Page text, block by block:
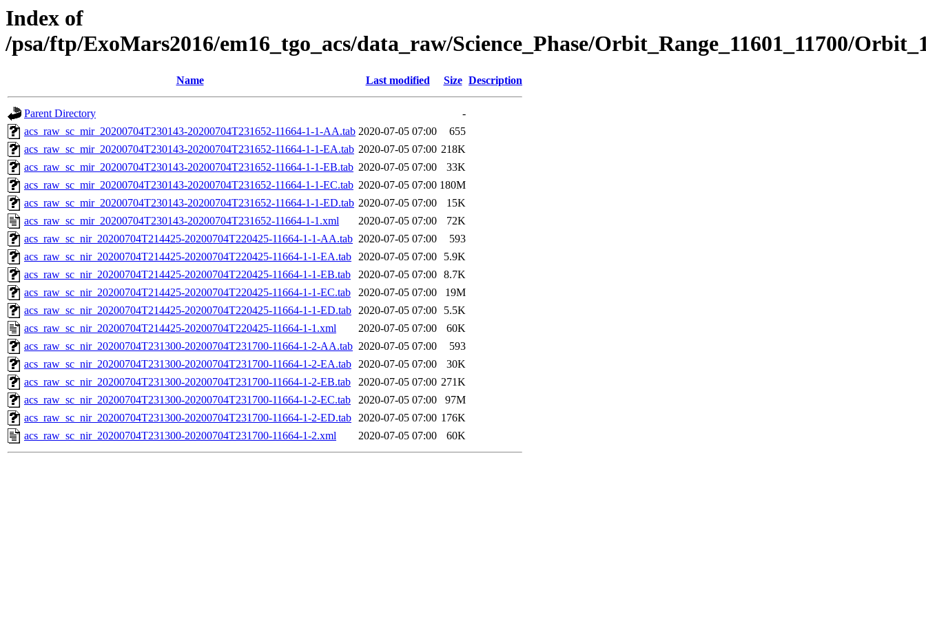
Index of
/psa/ftp/ExoMars2016/em16_tgo_acs/data_raw/Science_Phase/Orbit_Range_11601_11700/
Name Last modified Size Description
Parent Directory
-
acs_raw_sc_mir_20200704T230143-20200704T231652-11664-1-1-AA.tab 2020-07-05 07:00
655
acs_raw_sc_mir_20200704T230143-20200704T231652-11664-1-1-EA.tab 2020-07-05 07:00 218K
acs_raw_sc_mir_20200704T230143-20200704T231652-11664-1-1-EB.tab 2020-07-05 07:00
33K
acs_raw_sc_mir_20200704T230143-20200704T231652-11664-1-1-EC.tab 2020-07-05 07:00 180M
acs_raw_sc_mir_20200704T230143-20200704T231652-11664-1-1-ED.tab 2020-07-05 07:00
15K
acs_raw_sc_mir_20200704T230143-20200704T231652-11664-1-1.xml
2020-07-05 07:00
72K
acs_raw_sc_nir_20200704T214425-20200704T220425-11664-1-1-AA.tab 2020-07-05 07:00
593
acs_raw_sc_nir_20200704T214425-20200704T220425-11664-1-1-EA.tab 2020-07-05 07:00
5.9K
acs_raw_sc_nir_20200704T214425-20200704T220425-11664-1-1-EB.tab
2020-07-05 07:00 8.7K
acs_raw_sc_nir_20200704T214425-20200704T220425-11664-1-1-EC.tab
2020-07-05 07:00
19M
acs_raw_sc_nir_20200704T214425-20200704T220425-11664-1-1-ED.tab 2020-07-05 07:00
5.5K
acs_raw_sc_nir_20200704T214425-20200704T220425-11664-1-1.xml
2020-07-05 07:00
60K
acs_raw_sc_nir_20200704T231300-20200704T231700-11664-1-2-AA.tab 2020-07-05 07:00
593
acs_raw_sc_nir_20200704T231300-20200704T231700-11664-1-2-EA.tab 2020-07-05 07:00
30K
acs_raw_sc_nir_20200704T231300-20200704T231700-11664-1-2-EB.tab
2020-07-05 07:00 271K
acs_raw_sc_nir_20200704T231300-20200704T231700-11664-1-2-EC.tab
2020-07-05 07:00
97M
acs_raw_sc_nir_20200704T231300-20200704T231700-11664-1-2-ED.tab 2020-07-05 07:00 176K
acs_raw_sc_nir_20200704T231300-20200704T231700-11664-1-2.xml
2020-07-05 07:00 60K